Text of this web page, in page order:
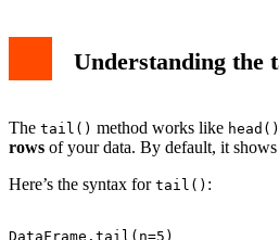
Understanding the
The tail() method works like head()
rows of your data. By default, it
Here’s the syntax for tail() :